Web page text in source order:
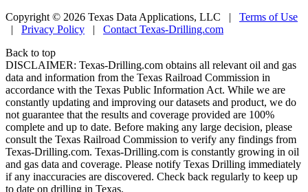
Copyright © 2026 Texas Data Applications, LLC | Terms of Use
| Privacy Policy | Contact Texas-Drilling.com
Back to top
DISCLAIMER: Texas-Drilling.com obtains all relevant oil and gas
data and information from the Texas Railroad Commission in
accordance with the Texas Public Information Act. While we are
constantly updating and improving our datasets and product, we do
not guarantee that the results and coverage provided are 100%
complete and up to date. Before making any large decision, please
consult the Texas Railroad Commission to verify any findings from
Texas-Drilling.com. Texas-Drilling.com is constantly growing in oil
and gas data and coverage. Please notify Texas Drilling immediately
if any inaccuracies are discovered. Check back regularly to keep up
to date on drilling in Texas.